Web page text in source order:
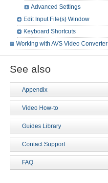
Advanced Settings
Edit Input File(s) Window
Keyboard Shortcuts
Working with AVS Video Converter
See also
Appendix
Video How-to
Guides Library
Contact Support
FAQ